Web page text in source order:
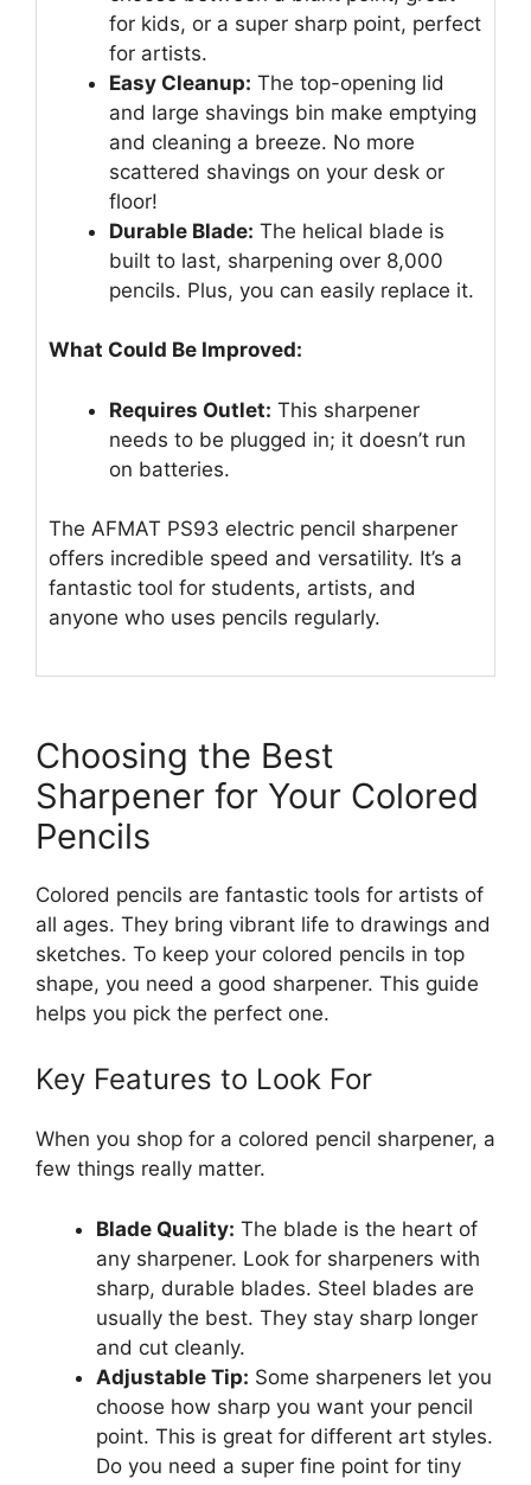
for kids, or a super sharp point, perfect
for artists.
Easy Cleanup: The top-opening lid
and large shavings bin make emptying
and cleaning a breeze. No more
scattered shavings on your desk or
floor!
Durable Blade: The helical blade is
built to last, sharpening over 8,000
pencils. Plus, you can easily replace it.
What Could Be Improved:
Requires Outlet: This sharpener
needs to be plugged in; it doesn’t run
on batteries.
The AFMAT PS93 electric pencil sharpener
offers incredible speed and versatility. It’s a
fantastic tool for students, artists, and
anyone who uses pencils regularly.
Choosing the Best
Sharpener for Your Colored
Pencils
Colored pencils are fantastic tools for artists of
all ages. They bring vibrant life to drawings and
sketches. To keep your colored pencils in top
shape, you need a good sharpener. This guide
helps you pick the perfect one.
Key Features to Look For
When you shop for a colored pencil sharpener, a
few things really matter.
Blade Quality: The blade is the heart of
any sharpener. Look for sharpeners with
sharp, durable blades. Steel blades are
usually the best. They stay sharp longer
and cut cleanly.
Adjustable Tip: Some sharpeners let you
choose how sharp you want your pencil
point. This is great for different art styles.
Do you need a super fine point for tiny